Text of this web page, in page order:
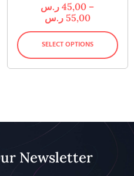
45,00 ر.س
–
55,00 ر.س
SELECT OPTIONS
Newsletter